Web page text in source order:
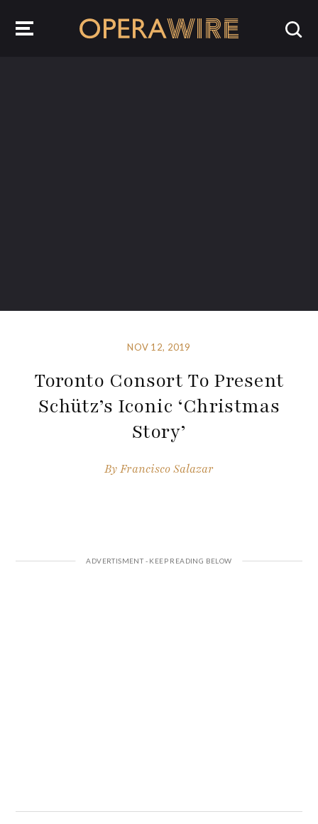
NOV 12, 2019
Toronto Consort To Present
Schütz’s Iconic ‘Christmas
Story’
ByFrancisco Salazar